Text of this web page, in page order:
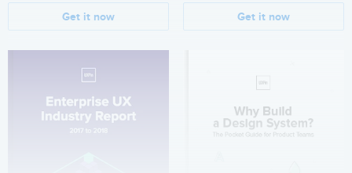
Get it now Get it now